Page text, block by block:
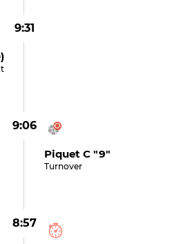
9:31
9:06
Piquet C "9"
Turnover
8:57